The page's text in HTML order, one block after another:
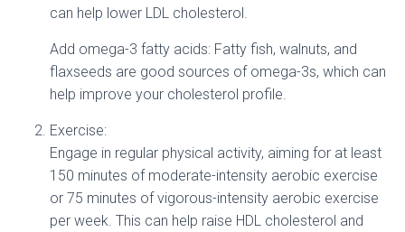
can help lower LDL cholesterol.
Add omega-3 fatty acids: Fatty fish, walnuts, and
flaxseeds are good sources of omega-3s, which can
help improve your cholesterol profile.
Exercise:
Engage in regular physical activity, aiming for at least
150 minutes of moderate-intensity aerobic exercise
or 75 minutes of vigorous-intensity aerobic exercise
per week. This can help raise HDL cholesterol and